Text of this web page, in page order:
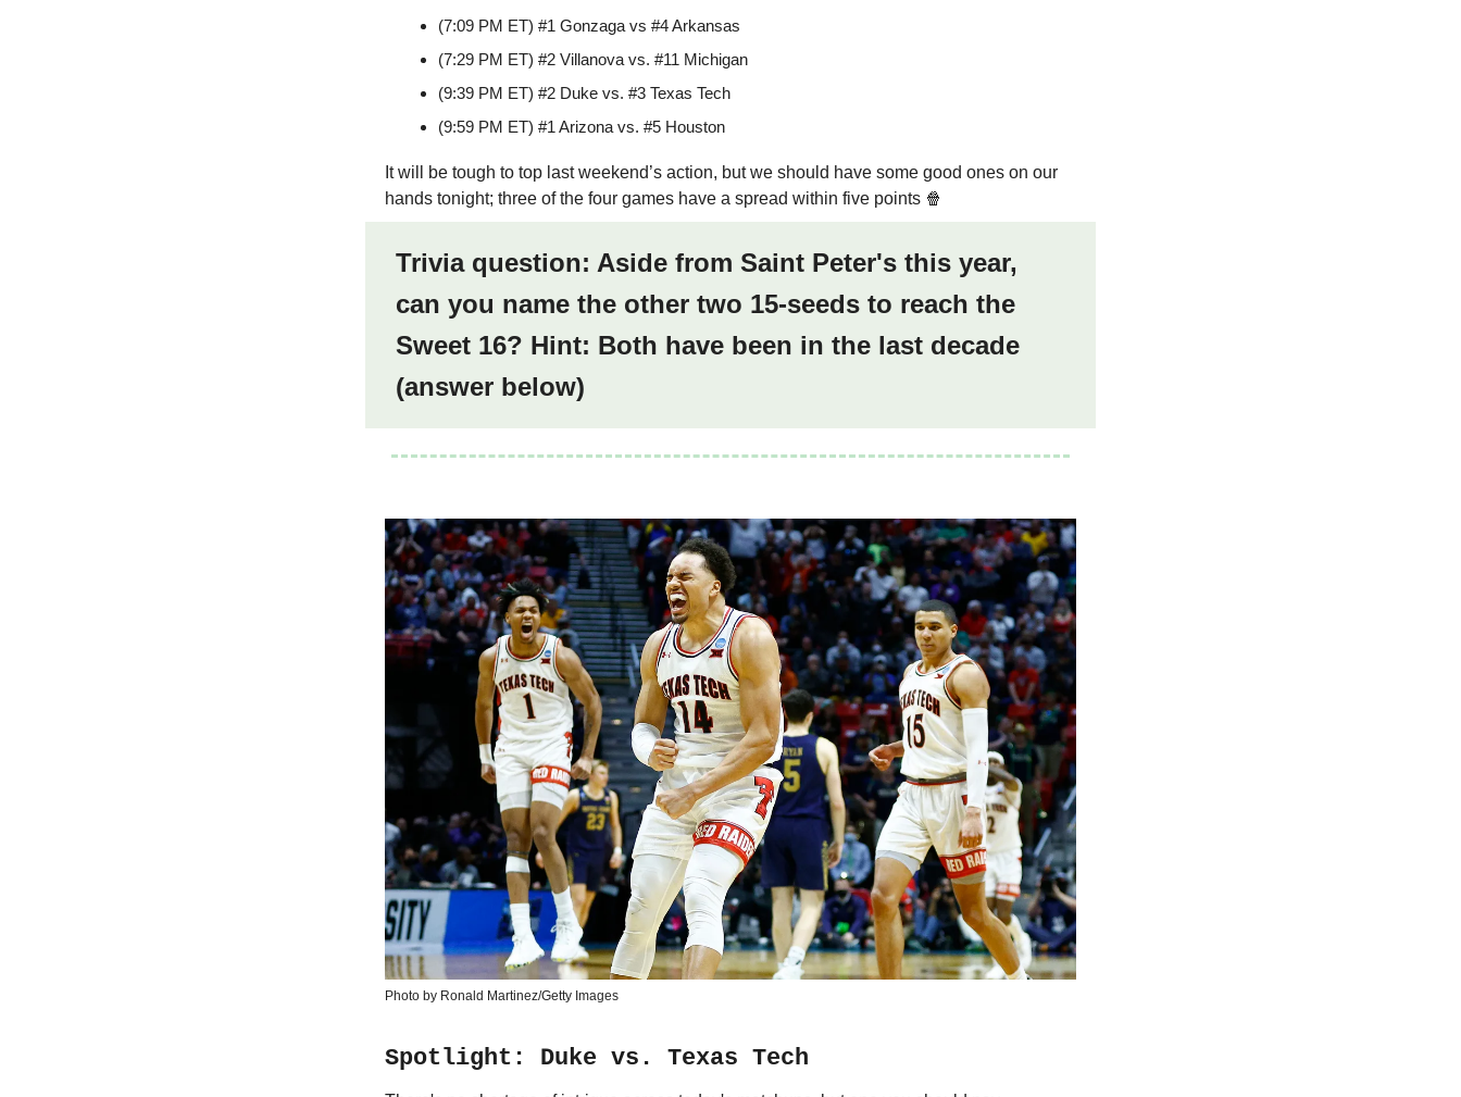
(7:09 PM ET) #1 Gonzaga vs #4 Arkansas
(7:29 PM ET) #2 Villanova vs. #11 Michigan
(9:39 PM ET) #2 Duke vs. #3 Texas Tech
(9:59 PM ET) #1 Arizona vs. #5 Houston
It will be tough to top last weekend’s action, but we should have some good ones on our
hands tonight; three of the four games have a spread within five points 🍿
Trivia question: Aside from Saint Peter's this year,
can you name the other two 15-seeds to reach the
Sweet 16? Hint: Both have been in the last decade
(answer below)
Photo by Ronald Martinez/Getty Images
Spotlight: Duke vs. Texas Tech